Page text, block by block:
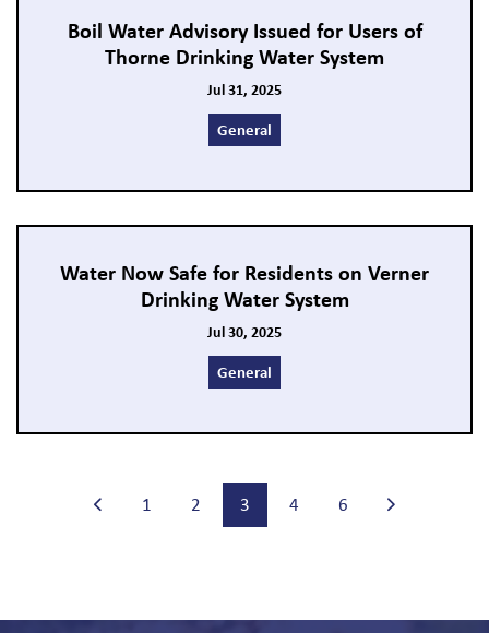
Boil Water Advisory Issued for Users of
Thorne Drinking Water System
Jul 31, 2025
General
Water Now Safe for Residents on Verner
Drinking Water System
Jul 30, 2025
General
1 2 3 4 6